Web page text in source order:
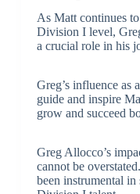
As Matt continues
Division I level,
a crucial role in his
Greg’s influence as
guide and inspire
grow and succeed
Greg Allocco’s
cannot be
been instrumental in